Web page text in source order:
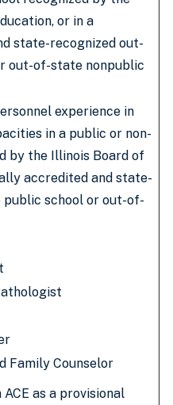
or in a
state-recognized out-
out-of-state nonpublic
experience in
in a public or non-
by the Illinois Board of
accredited and state-
school or out-of-
Family Counselor
as a provisional